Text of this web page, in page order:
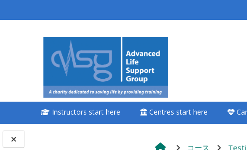
<i aria-hidden="true"
class="Attend a
course afaicon fa-
fw"></i>Attend a
course
**THIS MENU IS DEPRECATED
PLEASE USE THE BLUE MENU
Instructors start here Centres start here
コース